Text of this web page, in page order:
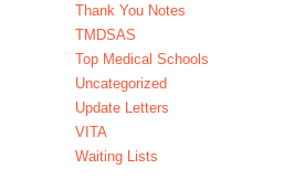
Thank You Notes
TMDSAS
Top Medical Schools
Uncategorized
Update Letters
VITA
Waiting Lists